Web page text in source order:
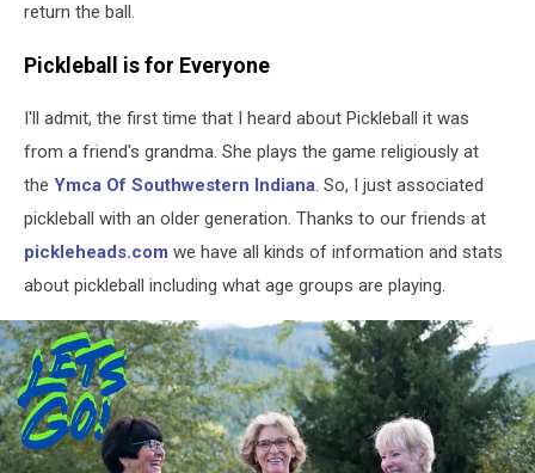
return the ball.
Pickleball is for Everyone
I'll admit, the first time that I heard about Pickleball it was
from a friend's grandma. She plays the game religiously at
the Ymca Of Southwestern Indiana. So, I just associated
pickleball with an older generation. Thanks to our friends at
pickleheads.com we have all kinds of information and stats
about pickleball including what age groups are playing.